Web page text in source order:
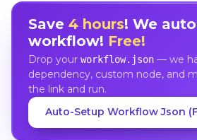
Save 4 hours! We
workflow! Free!
Drop your workflow.json— we
dependency, custom node, and
the link and run.
Auto-Setup Workflow Json